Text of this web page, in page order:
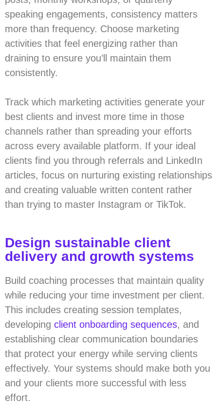
speaking engagements, consistency matters
more than frequency. Choose marketing
activities that feel energizing rather than
draining to ensure you’ll maintain them
consistently.
Track which marketing activities generate your
best clients and invest more time in those
channels rather than spreading your efforts
across every available platform. If your ideal
clients find you through referrals and LinkedIn
articles, focus on nurturing existing relationships
and creating valuable written content rather
than trying to master Instagram or TikTok.
Design sustainable client
delivery and growth systems
Build coaching processes that maintain quality
while reducing your time investment per client.
This includes creating session templates,
developing client onboarding sequences, and
establishing clear communication boundaries
that protect your energy while serving clients
effectively. Your systems should make both you
and your clients more successful with less
effort.